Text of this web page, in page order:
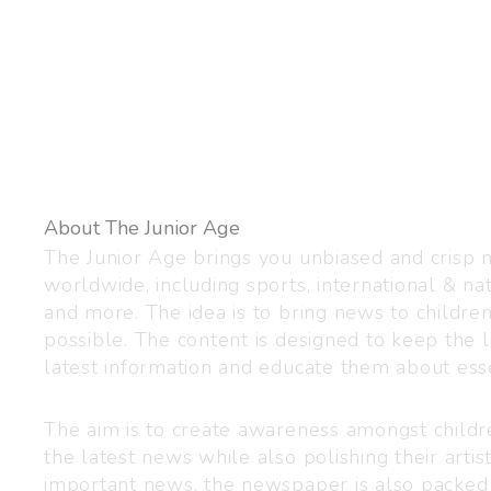
About The Junior Age
The Junior Age brings you unbiased and crisp
worldwide, including sports, international &
and more. The idea is to bring news to
possible. The content is designed to keep
latest information and educate them about
The aim is to create awareness amongst
the latest news while also polishing their
important news, the newspaper is also